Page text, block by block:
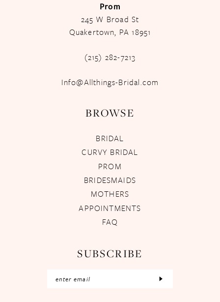
Prom
245 W Broad St
Quakertown, PA 18951
(215) 282-7213
Info@Allthings-Bridal.com
BROWSE
BRIDAL
CURVY BRIDAL
PROM
BRIDESMAIDS
MOTHERS
APPOINTMENTS
FAQ
SUBSCRIBE